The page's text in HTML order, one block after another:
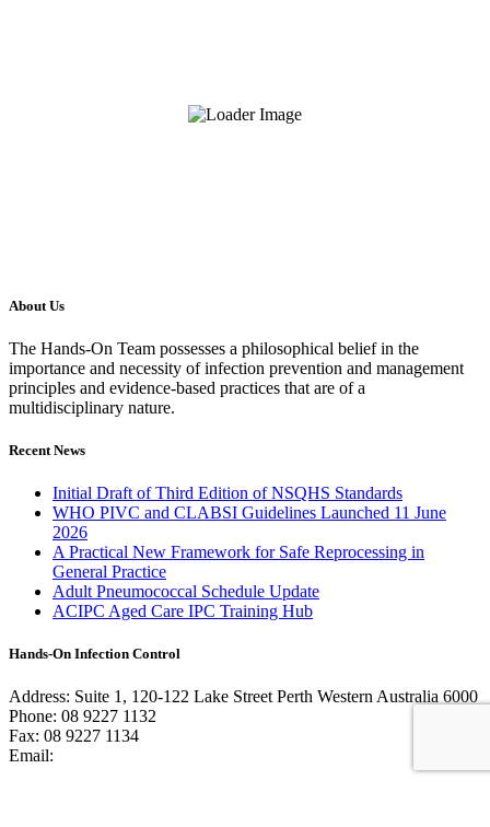
About Us
The Hands-On Team possesses a philosophical belief in the
importance and necessity of infection prevention and management
principles and evidence-based practices that are of a
multidisciplinary nature.
Recent News
Initial Draft of Third Edition of NSQHS Standards
WHO PIVC and CLABSI Guidelines Launched 11 June
2026
A Practical New Framework for Safe Reprocessing in
General Practice
Adult Pneumococcal Schedule Update
ACIPC Aged Care IPC Training Hub
Hands-On Infection Control
Address: Suite 1, 120-122 Lake Street Perth Western Australia 6000
Phone: 08 9227 1132
Fax: 08 9227 1134
Email: